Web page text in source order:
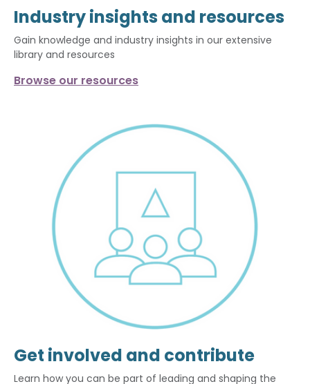
Industry insights and resources
Gain knowledge and industry insights in our extensive
library and resources
Browse our resources
Get involved and contribute
Learn how you can be part of leading and shaping the